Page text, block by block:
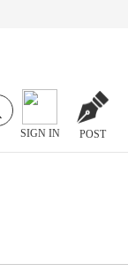
SIGN IN POST